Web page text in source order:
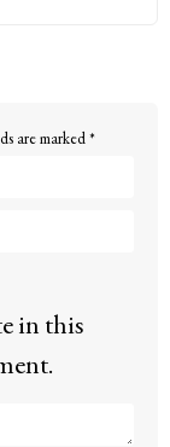
are marked*
in this